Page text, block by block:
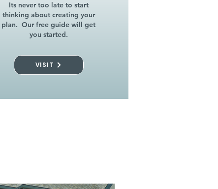
Its never too late to start
thinking about creating your
plan. Our free guide will get
you started.
VISIT